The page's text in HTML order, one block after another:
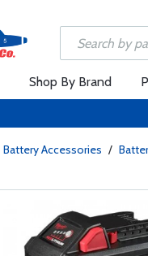
Shop By Brand
Battery Accessories /